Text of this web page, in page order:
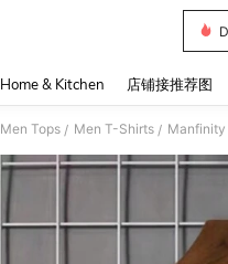
Home & Kitchen 店铺接推荐图
Men Tops / Men T-Shirts / Manfinity